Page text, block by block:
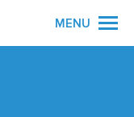
MENU